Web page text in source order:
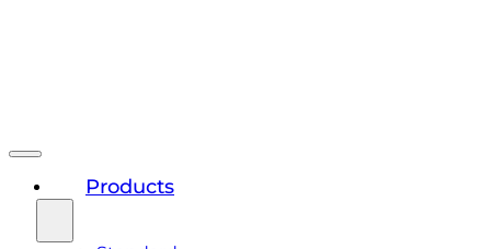
Products